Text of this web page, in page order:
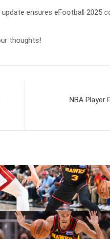
ensures eFootball 2025
thoughts!
NBA Player